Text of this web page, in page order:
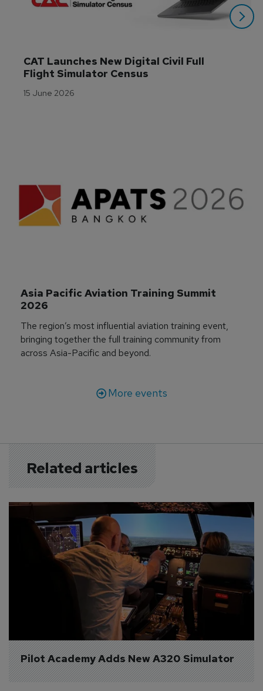
CAT Launches New Digital Civil Full
Flight Simulator Census
15 June 2026
Asia Pacific Aviation Training Summit
2026
The region’s most influential aviation training event,
bringing together the full training community from
across Asia-Pacific and beyond.
More events
Related articles
Pilot Academy Adds New A320 Simulator